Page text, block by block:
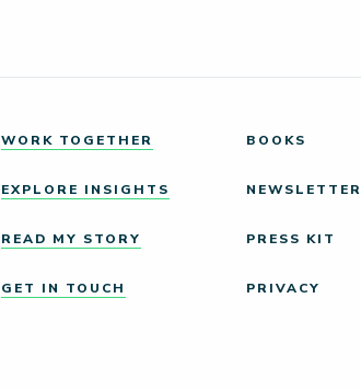
WORK TOGETHER
EXPLORE INSIGHTS
READ MY STORY
GET IN TOUCH
BOOKS
NEWSLETTER
PRESS KIT
PRIVACY